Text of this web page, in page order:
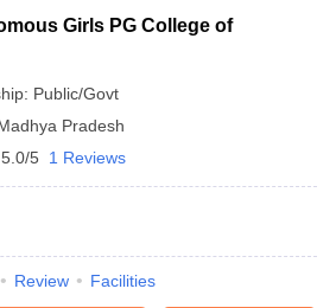
IIT JAM cut off
Girls PG College of
Public/Govt
Pradesh
5.0/5 1 Reviews
Review Facilities